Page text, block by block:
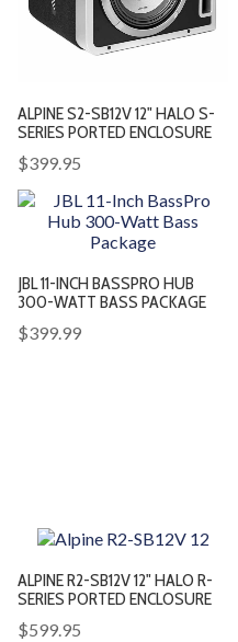
ALPINE S2-SB12V 12" HALO S-
SERIES PORTED ENCLOSURE
$399.95
JBL 11-INCH BASSPRO HUB
300-WATT BASS PACKAGE
$399.99
ALPINE R2-SB12V 12" HALO R-
SERIES PORTED ENCLOSURE
$599.95